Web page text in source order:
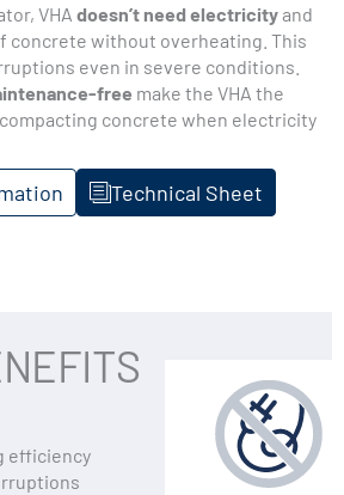
VHA doesn’t need electricityand
concrete without overheating. This
even in severe conditions.
free make the VHA the
concrete when electricity
Technical Sheet
efficiency